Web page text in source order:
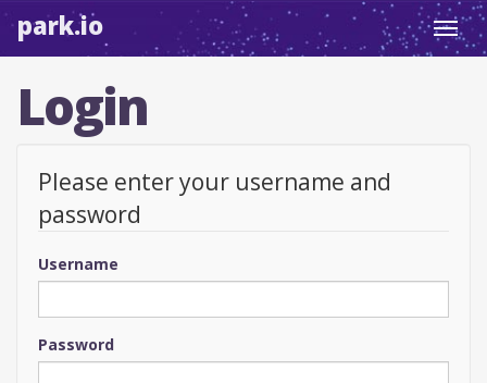
park.io
Login
Please enter your username and
password
Username
Password